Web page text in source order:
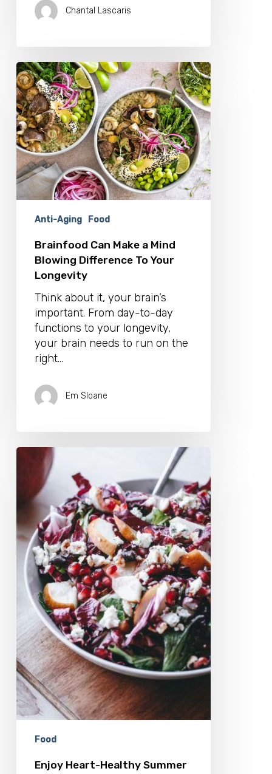
Chantal Lascaris
Brainfood
Can
Make
a
Mind
Blowing
Difference
To
Your
Longevity
Anti-Aging Food
Brainfood Can Make a Mind
Blowing Difference To Your
Longevity
Think about it, your brain’s
important. From day-to-day
functions to your longevity,
your brain needs to run on the
right…
Em Sloane
Enjoy
Healthy
Summer
Feasting
Food
Enjoy Heart-Healthy Summer